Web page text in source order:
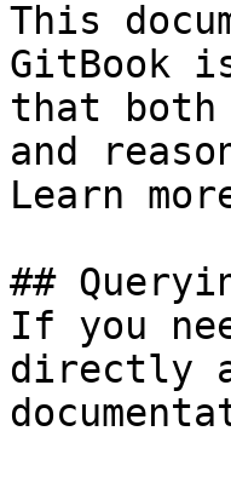
This
GitBook
that both
and
Learn
##
If you
directly